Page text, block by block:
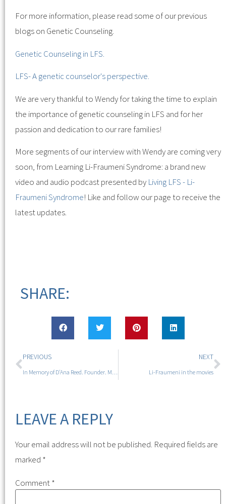
For more information, please read some of our previous
blogs on Genetic Counseling.
Genetic Counseling in LFS.
LFS- A genetic counselor's perspective.
We are very thankful to Wendy for taking the time to explain
the importance of genetic counseling in LFS and for her
passion and dedication to our rare families!
More segments of our interview with Wendy are coming very
soon, from Learning Li-Fraumeni Syndrome: a brand new
video and audio podcast presented by Living LFS - Li-
Fraumeni Syndrome! Like and follow our page to receive the
latest updates.
SHARE:
PREVIOUS NEXT
Li-Fraumeni in the movies
LEAVE A REPLY
Your email address will not be published. Required fields are
marked *
Comment*